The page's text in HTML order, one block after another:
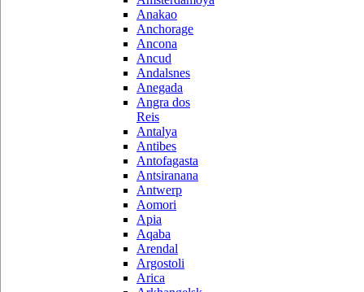
Anakao
Anchorage
Ancona
Ancud
Andalsnes
Anegada
Angra dos
Reis
Antalya
Antibes
Antofagasta
Antsiranana
Antwerp
Aomori
Apia
Aqaba
Arendal
Argostoli
Arica